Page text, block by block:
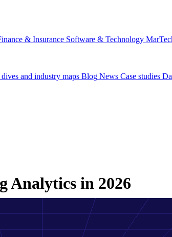
& Insurance Software & Technology
and industry maps Blog News Case studies
Analytics in 2026
2026